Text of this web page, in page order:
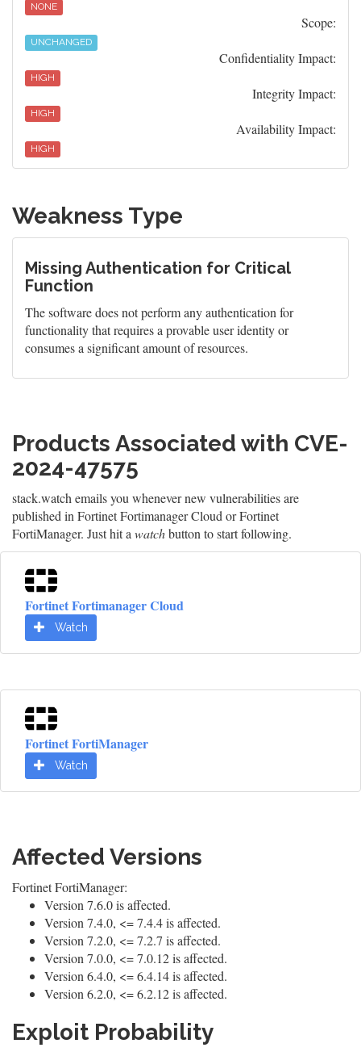
NONE
Scope:
UNCHANGED
Confidentiality Impact:
HIGH
Integrity Impact:
HIGH
Availability Impact:
HIGH
Weakness Type
Missing Authentication for Critical
Function
The software does not perform any authentication for
functionality that requires a provable user identity or
consumes a significant amount of resources.
Products Associated with CVE-
2024-47575
stack.watch emails you whenever new vulnerabilities are
published in Fortinet Fortimanager Cloud or Fortinet
FortiManager. Just hit a watchbutton to start following.
Fortinet Fortimanager Cloud
Watch
Fortinet FortiManager
Watch
Affected Versions
Fortinet FortiManager:
Version 7.6.0 is affected.
Version 7.4.0, <= 7.4.4 is affected.
Version 7.2.0, <= 7.2.7 is affected.
Version 7.0.0, <= 7.0.12 is affected.
Version 6.4.0, <= 6.4.14 is affected.
Version 6.2.0, <= 6.2.12 is affected.
Exploit Probability